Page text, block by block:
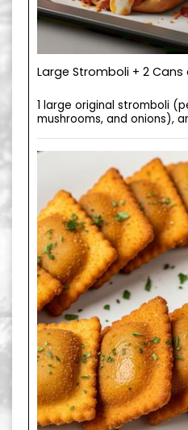
Large Stromboli + 2 Cans
1 large original stromboli
mushrooms, and onions),